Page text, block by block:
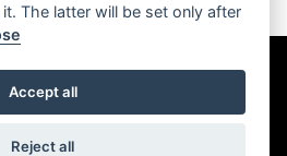
Powered by DealerWebs
The latter will be set only after
Accept all
Reject all